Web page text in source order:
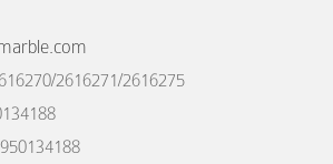
2616271/2616275